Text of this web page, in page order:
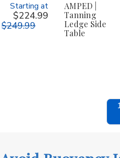
Starting at
$224.99
$249.99
AMPED |
Tanning
Ledge Side
Table